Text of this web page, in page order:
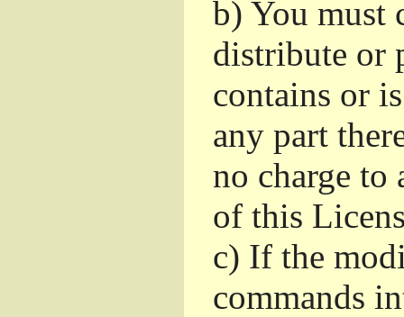
b) You must
distribute or
contains or
any part
no charge to
of this
c) If the
commands